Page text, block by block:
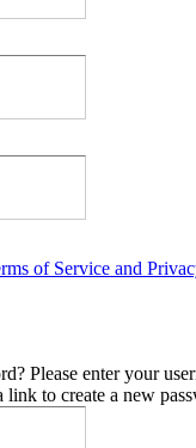
of Service and
Please enter your
to create a new